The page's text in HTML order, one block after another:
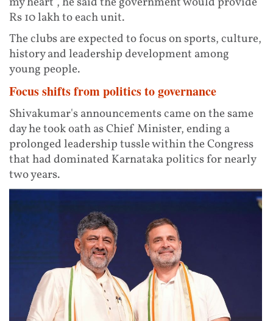
Rs 10 lakh to each unit.
The clubs are expected to focus on sports, culture,
history and leadership development among
young people.
Focus shifts from politics to governance
Shivakumar's announcements came on the same
day he took oath as Chief Minister, ending a
prolonged leadership tussle within the Congress
that had dominated Karnataka politics for nearly
two years.